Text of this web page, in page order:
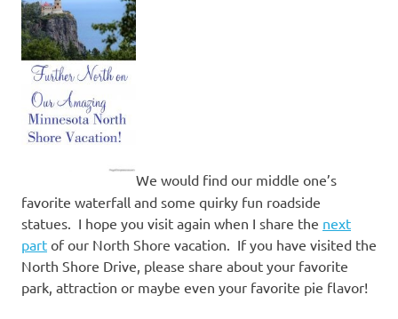
We would find our middle one’s
favorite waterfall and some quirky fun roadside
statues. I hope you visit again when I share the next
part of our North Shore vacation. If you have visited the
North Shore Drive, please share about your favorite
park, attraction or maybe even your favorite pie flavor!